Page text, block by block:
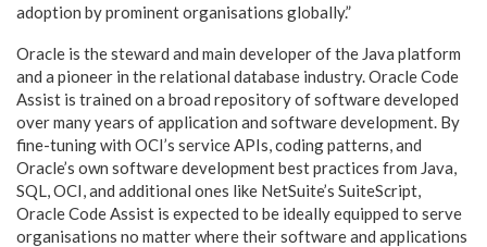
adoption by prominent organisations globally.”
Oracle is the steward and main developer of the Java platform
and a pioneer in the relational database industry. Oracle Code
Assist is trained on a broad repository of software developed
over many years of application and software development. By
fine-tuning with OCI’s service APIs, coding patterns, and
Oracle’s own software development best practices from Java,
SQL, OCI, and additional ones like NetSuite’s SuiteScript,
Oracle Code Assist is expected to be ideally equipped to serve
organisations no matter where their software and applications